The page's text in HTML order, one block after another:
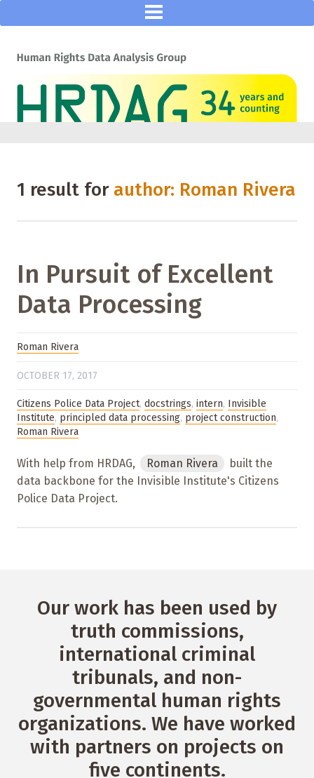
1 result for author: Roman Rivera
In Pursuit of Excellent
Data Processing
Roman Rivera
OCTOBER 17, 2017
Citizens Police Data Project, docstrings, intern, Invisible
Institute, principled data processing, project construction,
Roman Rivera
With help from HRDAG, Roman Rivera
built the
data backbone for the Invisible Institute's Citizens
Police Data Project.
Our work has been used by
truth commissions,
international criminal
tribunals, and non-
governmental human rights
organizations. We have worked
with partners on projects on
five continents.